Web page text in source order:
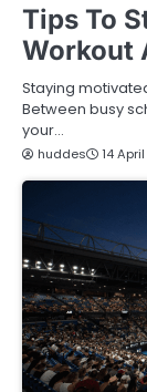
Tips To
Workout
Staying
Between busy
your…
huddes 14